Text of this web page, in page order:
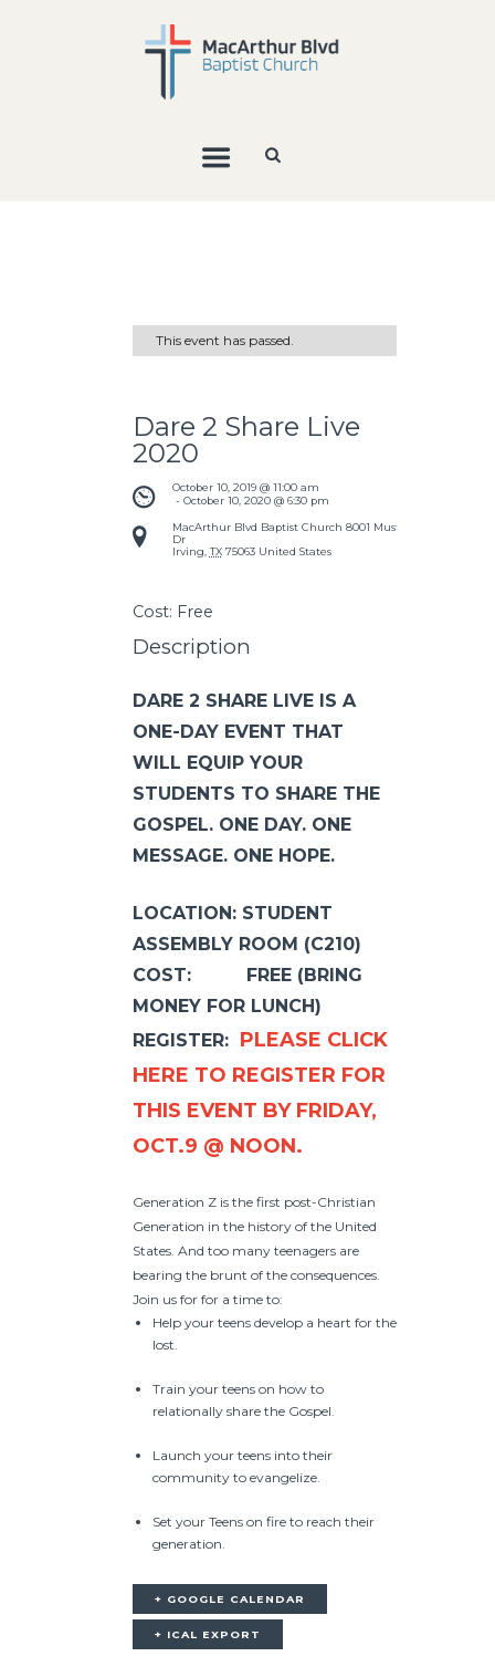
This event has passed.
Dare 2 Share Live
2020
October 10, 2019 @ 11:00 am
- October 10, 2020 @ 6:30 pm
MacArthur Blvd Baptist Church 8001 Mustang
Dr
Irving TX 75063 United States
Cost: Free
Description
DARE 2 SHARE LIVE IS A
ONE-DAY EVENT THAT
WILL EQUIP YOUR
STUDENTS TO SHARE THE
GOSPEL. ONE DAY. ONE
MESSAGE. ONE HOPE.
LOCATION: STUDENT
ASSEMBLY ROOM (C210)
COST: FREE (BRING
MONEY FOR LUNCH)
REGISTER: PLEASE CLICK
HERE TO REGISTER FOR
THIS EVENT BY FRIDAY,
OCT.9 @ NOON.
Generation Z is the first post-Christian
Generation in the history of the United
States. And too many teenagers are
bearing the brunt of the consequences.
Join us for for a time to:
Help your teens develop a heart for the
lost.
Train your teens on how to
relationally share the Gospel.
Launch your teens into their
community to evangelize.
Set your Teens on fire to reach their
generation.
+ GOOGLE CALENDAR
+ ICAL EXPORT